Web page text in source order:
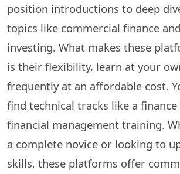
position introductions to deep
topics like commercial finance
investing. What makes these
is their flexibility, learn at your
frequently at an affordable cost.
find technical tracks like a
financial management training.
a complete novice or looking to
skills, these platforms offer